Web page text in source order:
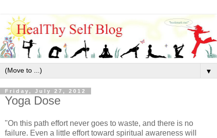
▼
Friday, July 27, 2012
Yoga Dose
"On this path effort never goes to waste, and there is no
failure. Even a little effort toward spiritual awareness will